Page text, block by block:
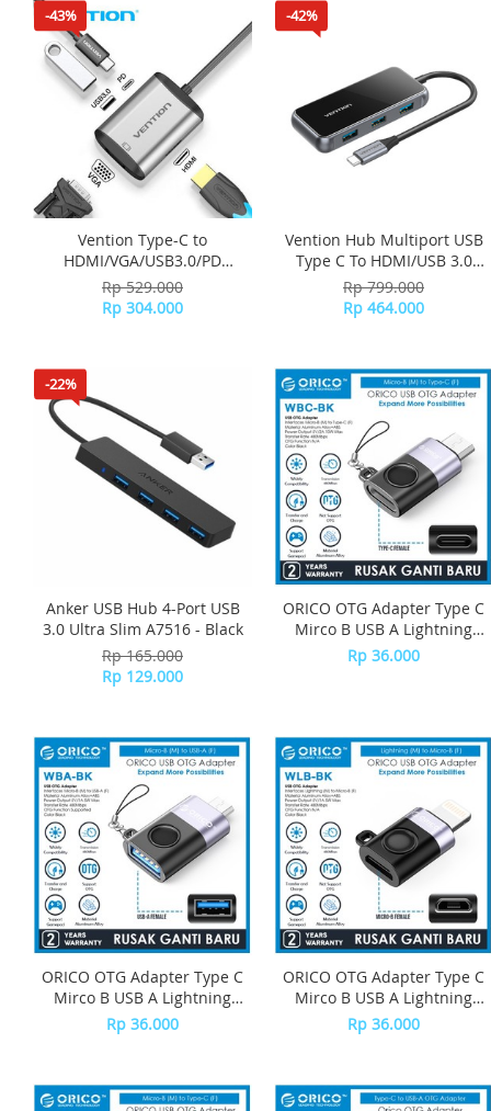
-43%
Vention Type-C to
HDMI/VGA/USB3.0/PD
Converter 0.15M Type
TFAHB - Gray Metal
Rp 529.000
Rp 304.000
-42%
Vention Hub Multiport USB
Type C To HDMI/USB 3.0
Mirrored Surface TFBHB -
Grey
Rp 799.000
Rp 464.000
-22%
Anker USB Hub 4-Port USB
3.0 Ultra Slim A7516 - Black
Rp 165.000
Rp 129.000
ORICO OTG Adapter Type C
Mirco B USB A Lightning
iPhone USB C-W Series -
WBC-BK
Rp 36.000
ORICO OTG Adapter Type C
Mirco B USB A Lightning
iPhone USB C-W Series -
WBA-BK
Rp 36.000
ORICO OTG Adapter Type C
Mirco B USB A Lightning
iPhone USB C-W SerieS -
WLB-BK
Rp 36.000